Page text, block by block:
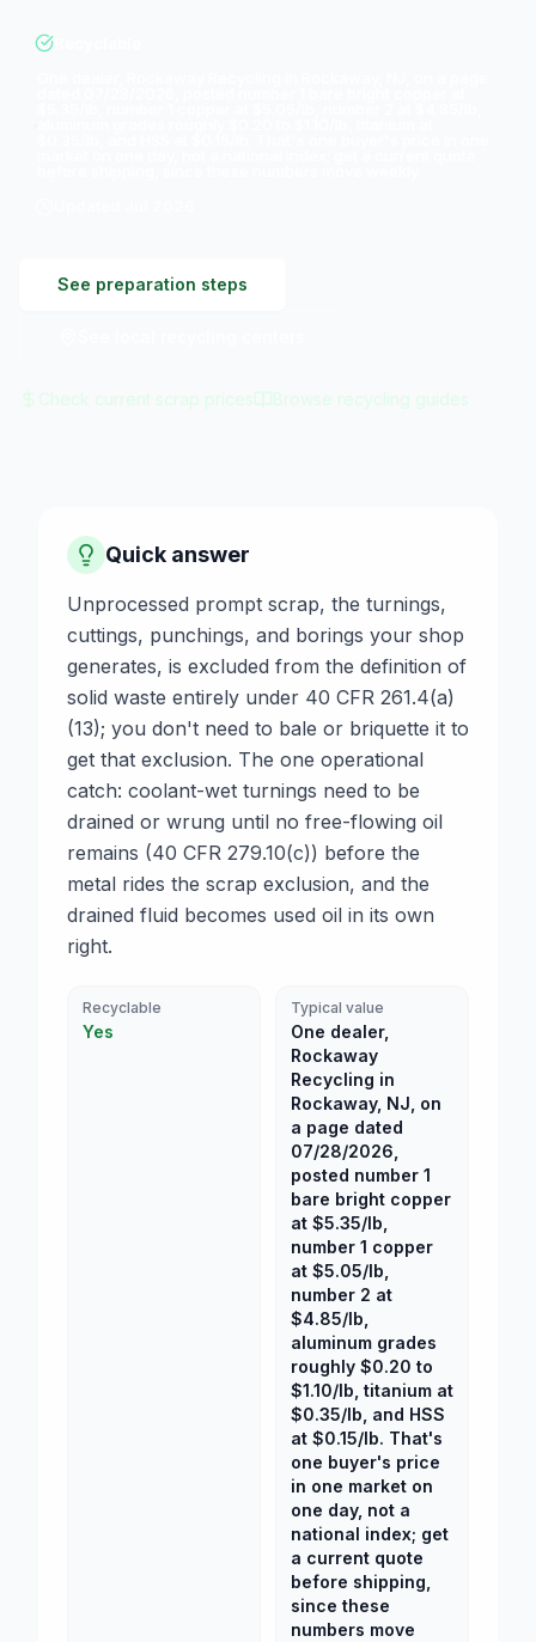
See preparation steps
Check current scrap prices Browse recycling guides
Quick answer
Unprocessed prompt scrap, the turnings,
cuttings, punchings, and borings your shop
generates, is excluded from the definition of
solid waste entirely under 40 CFR 261.4(a)
(13); you don't need to bale or briquette it to
get that exclusion. The one operational
catch: coolant-wet turnings need to be
drained or wrung until no free-flowing oil
remains (40 CFR 279.10(c)) before the
metal rides the scrap exclusion, and the
drained fluid becomes used oil in its own
right.
Recyclable
Yes
Typical value
One dealer,
Rockaway
Recycling in
Rockaway, NJ, on
a page dated
07/28/2026,
posted number 1
bare bright copper
at $5.35/lb,
number 1 copper
at $5.05/lb,
number 2 at
$4.85/lb,
aluminum grades
roughly $0.20 to
$1.10/lb, titanium at
$0.35/lb, and HSS
at $0.15/lb. That's
one buyer's price
in one market on
one day, not a
national index; get
a current quote
before shipping,
since these
numbers move